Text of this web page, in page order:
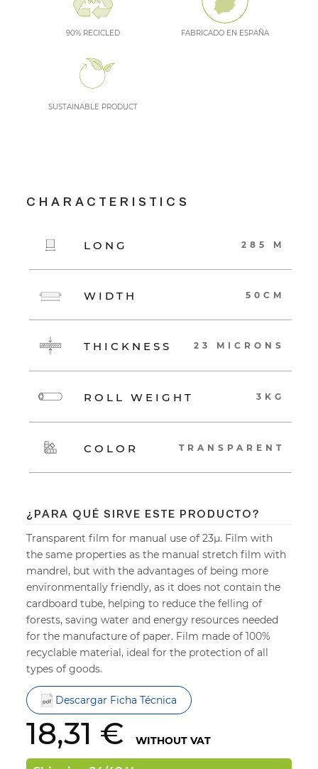
90% RECICLED FABRICADO EN ESPAÑA
SUSTAINABLE PRODUCT
CHARACTERISTICS
LONG 285 M
WIDTH 50CM
THICKNESS 23 MICRONS
ROLL WEIGHT 3KG
COLOR TRANSPARENT
¿PARA QUÉ SIRVE ESTE PRODUCTO?
Transparent film for manual use of 23µ. Film with
the same properties as the manual stretch film with
mandrel, but with the advantages of being more
environmentally friendly, as it does not contain the
cardboard tube, helping to reduce the felling of
forests, saving water and energy resources needed
for the manufacture of paper. Film made of 100%
recyclable material, ideal for the protection of all
types of goods.
Descargar Ficha Técnica
18,31 € WITHOUT VAT